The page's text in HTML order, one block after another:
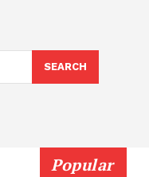
SEARCH
Popular